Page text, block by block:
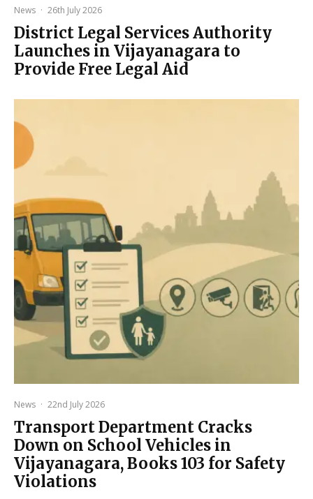
News · 26th July 2026
District Legal Services Authority
Launches in Vijayanagara to
Provide Free Legal Aid
News · 22nd July 2026
Transport Department Cracks
Down on School Vehicles in
Vijayanagara, Books 103 for Safety
Violations